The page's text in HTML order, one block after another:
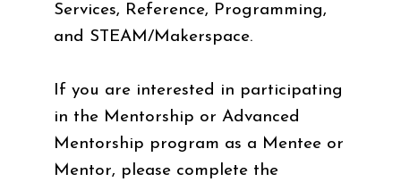
Services, Reference, Programming,
and STEAM/Makerspace.
If you are interested in participating
in the Mentorship or Advanced
Mentorship program as a Mentee or
Mentor, please complete the